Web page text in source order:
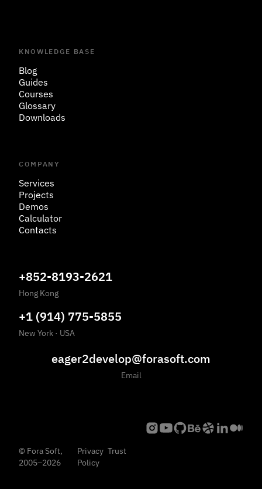
KNOWLEDGE BASE
Blog
Guides
Courses
Glossary
Downloads
COMPANY
Services
Projects
Demos
Calculator
Contacts
+852-8193-2621
Hong Kong
+1 (914) 775-5855
New York · USA
eager2develop@forasoft.com
Email
© Fora Soft,
2005–2026
Privacy
Policy
Trust